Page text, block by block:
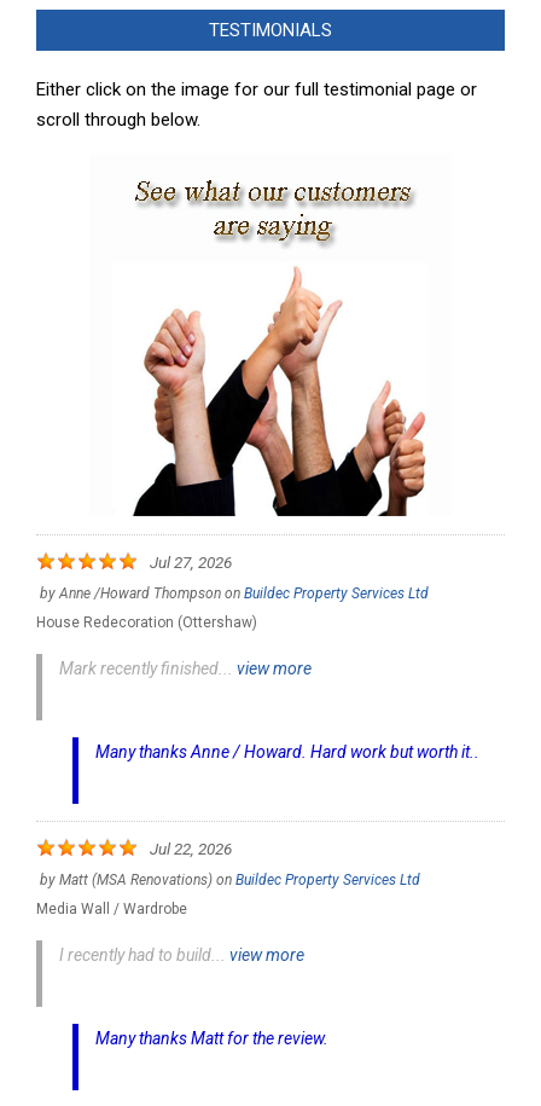
02-
TESTIMONIALS
Either click on the image for our full testimonial page or
scroll through below.
Jul 27, 2026
by Anne /Howard Thompson on Buildec Property Services Ltd
House Redecoration (Ottershaw)
Mark recently finished... view more
Many thanks Anne / Howard. Hard work but worth it..
Jul 22, 2026
by Matt (MSA Renovations) on Buildec Property Services Ltd
Media Wall / Wardrobe
I recently had to build... view more
Many thanks Matt for the review.